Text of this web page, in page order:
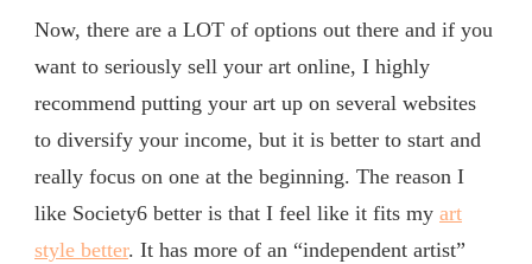
Now, there are a LOT of options out there and if you
want to seriously sell your art online, I highly
recommend putting your art up on several websites
to diversify your income, but it is better to start and
really focus on one at the beginning. The reason I
like Society6 better is that I feel like it fits my art
style better. It has more of an “independent artist”